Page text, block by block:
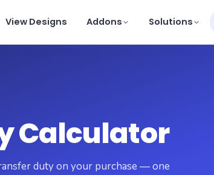
View Designs Addons Solutions
Calculator
duty on your purchase — one